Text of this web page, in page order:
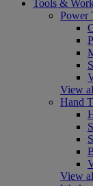
Tools &
Power
View
Hand
View